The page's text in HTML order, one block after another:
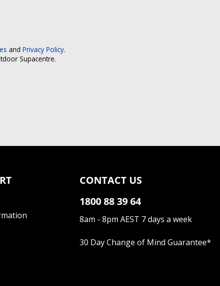
and Privacy Policy.
Supacentre.
CONTACT US
1800 88 39 64
8am - 8pm AEST 7 days a week
30 Day Change of Mind Guarantee*